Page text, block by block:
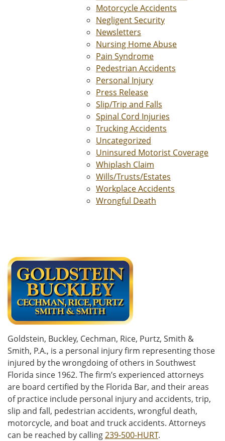
Motorcycle Accidents
Negligent Security
Newsletters
Nursing Home Abuse
Pain Syndrome
Pedestrian Accidents
Personal Injury
Press Release
Slip/Trip and Falls
Spinal Cord Injuries
Trucking Accidents
Uncategorized
Uninsured Motorist Coverage
Whiplash Claim
Wills/Trusts/Estates
Workplace Accidents
Wrongful Death
Goldstein, Buckley, Cechman, Rice, Purtz, Smith &
Smith, P.A., is a personal injury firm representing those
injured by the wrongdoing of others in Southwest
Florida since 1962. The firm’s experienced attorneys
are board certified by the Florida Bar, and their areas
of practice include personal injury and accidents, trip,
slip and fall, pedestrian accidents, wrongful death,
motorcycle, and boat and truck accidents. Attorneys
can be reached by calling239-500-HURT.